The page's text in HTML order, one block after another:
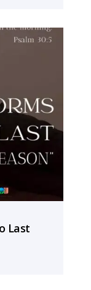
Last